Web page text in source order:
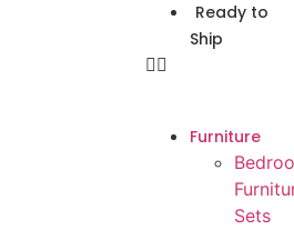
Ready to
Ship
Furniture
Sets